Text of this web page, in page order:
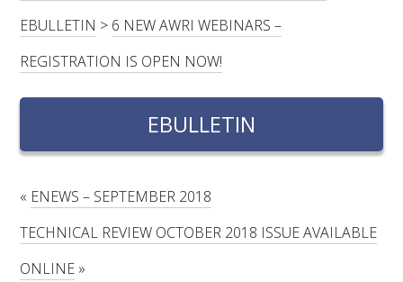
SUBSCRIBE
FOR:
RESEARCH & DEVELOPMENT
RESEARCH, DEVELOPMENT AND EXTENSION
EBULLETIN > 6 NEW AWRI WEBINARS –
REGISTRATION IS OPEN NOW!
EBULLETIN
« ENEWS – SEPTEMBER 2018
TECHNICAL REVIEW OCTOBER 2018 ISSUE AVAILABLE
ONLINE »